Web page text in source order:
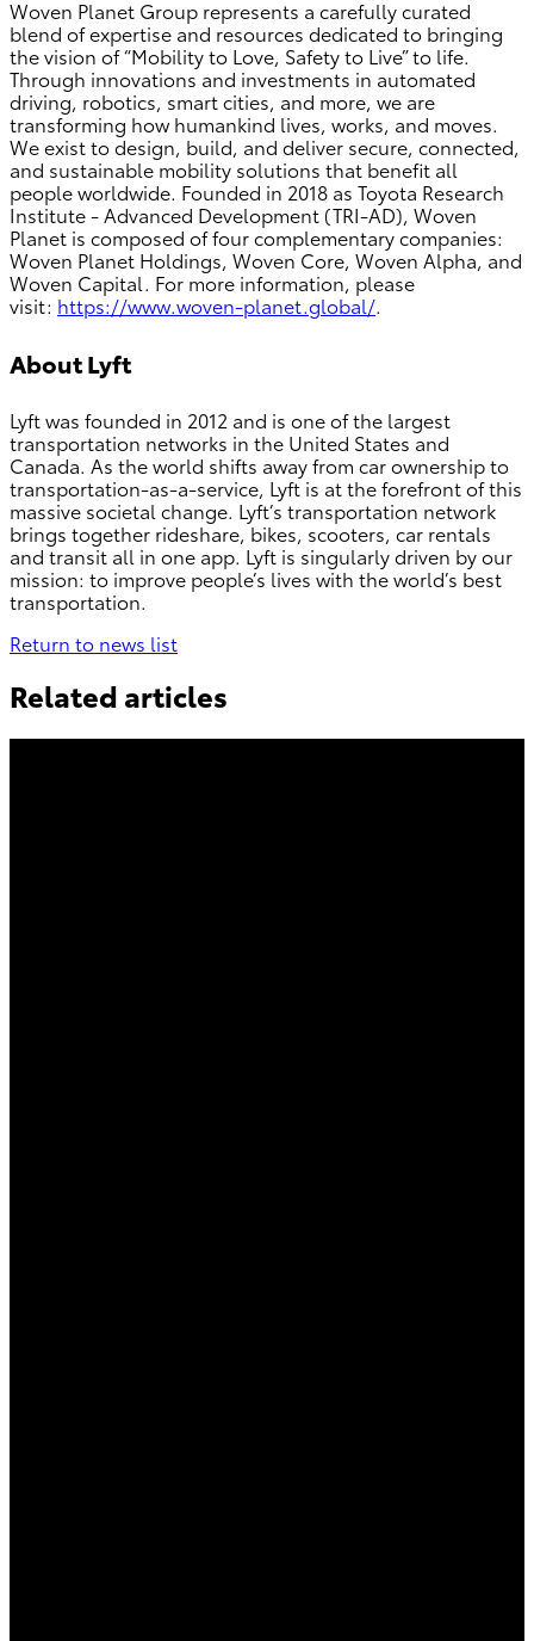
Woven Planet Group represents a carefully curated
blend of expertise and resources dedicated to bringing
the vision of “Mobility to Love, Safety to Live” to life.
Through innovations and investments in automated
driving, robotics, smart cities, and more, we are
transforming how humankind lives, works, and moves.
We exist to design, build, and deliver secure, connected,
and sustainable mobility solutions that benefit all
people worldwide. Founded in 2018 as Toyota Research
Institute - Advanced Development (TRI-AD), Woven
Planet is composed of four complementary companies:
Woven Planet Holdings, Woven Core, Woven Alpha, and
Woven Capital. For more information, please
visit: https://www.woven-planet.global/.
About Lyft
Lyft was founded in 2012 and is one of the largest
transportation networks in the United States and
Canada. As the world shifts away from car ownership to
transportation-as-a-service, Lyft is at the forefront of this
massive societal change. Lyft’s transportation network
brings together rideshare, bikes, scooters, car rentals
and transit all in one app. Lyft is singularly driven by our
mission: to improve people’s lives with the world’s best
transportation.
Return to news list
Related articles